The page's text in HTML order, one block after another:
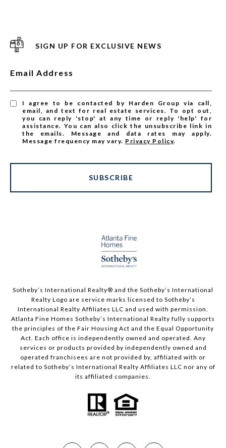
SIGN UP FOR EXCLUSIVE NEWS
Email Address
I agree to be contacted by Harden Group via call,
email, and text for real estate services. To opt out,
you can reply 'stop' at any time or reply 'help' for
assistance. You can also click the unsubscribe link in
the emails. Message and data rates may apply.
Message frequency may vary. Privacy Policy.
SUBSCRIBE
Sotheby’s International Realty®️ and the Sotheby’s International
Realty Logo are service marks licensed to Sotheby’s
International Realty Affiliates LLC and used with permission.
Atlanta Fine Homes Sotheby’s International Realty fully supports
the principles of the Fair Housing Act and the Equal Opportunity
Act. Each office is independently owned and operated. Any
services or products provided by independently owned and
operated franchisees are not provided by, affiliated with or
related to Sotheby’s International Realty Affiliates LLC nor any of
its affiliated companies.